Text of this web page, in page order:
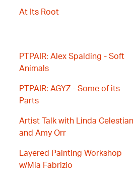
At Its Root
PTPAIR: Alex Spalding - Soft
Animals
PTPAIR: AGYZ - Some of its
Parts
Artist Talk with Linda Celestian
and Amy Orr
Layered Painting Workshop
w/Mia Fabrizio